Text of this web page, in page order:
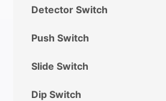
Detector Switch
Push Switch
Slide Switch
Dip Switch